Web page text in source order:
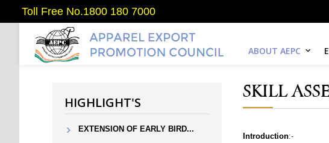
Toll Free No.1800 180 7000
ABOUT AEPC
SKILL
Introduction:-
HIGHLIGHT'S
EXTENSION OF EARLY BIRD...